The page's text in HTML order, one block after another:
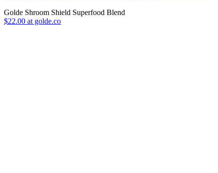
Golde Shroom Shield Superfood Blend
$22.00 at golde.co